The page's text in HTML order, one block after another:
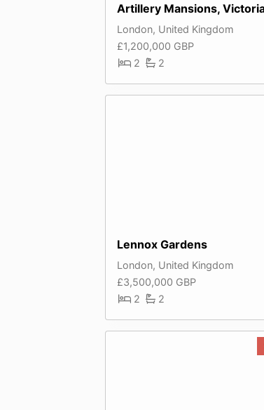
London, United Kingdom
£1,200,000 GBP
2
2
Lennox Gardens
London, United Kingdom
£3,500,000 GBP
2
2